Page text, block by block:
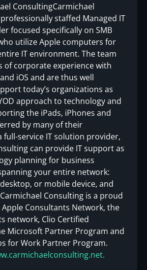
ConsultingCarmichael
staffed Managed IT
focused specifically on SMB
utilize Apple computers for
IT environment. The team
of corporate experience with
iOS and are thus well
today’s organizations as
approach to technology and
the iPads, iPhones and
by many of their
full-service IT solution provider,
can provide IT support as
planning for business
your entire network:
or mobile device, and
Consulting is a proud
Consultants Network, the
network, Clio Certified
Microsoft Partner Program and
for Work Partner Program.